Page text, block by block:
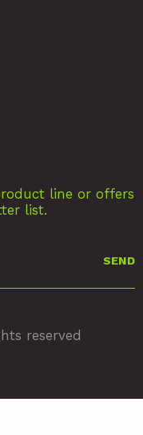
line or offers
list.
reserved